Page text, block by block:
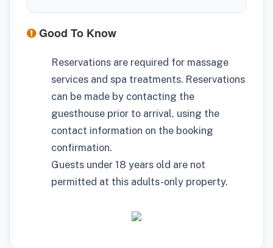
Good To Know
Reservations are required for massage
services and spa treatments. Reservations
can be made by contacting the
guesthouse prior to arrival, using the
contact information on the booking
confirmation.
Guests under 18 years old are not
permitted at this adults-only property.